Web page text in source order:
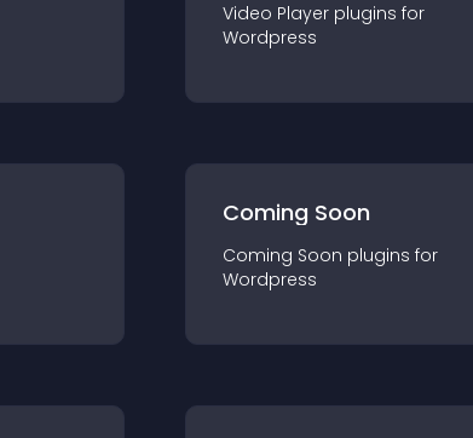
Video Player plugins for
Wordpress
Coming Soon
Coming Soon plugins for
Wordpress